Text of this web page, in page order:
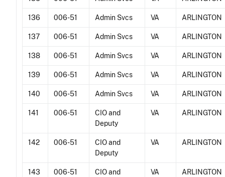
136 006-51 Admin Svcs VA ARLINGTON
137 006-51 Admin Svcs VA ARLINGTON
138 006-51 Admin Svcs VA ARLINGTON
139 006-51 Admin Svcs VA ARLINGTON
140 006-51 Admin Svcs VA ARLINGTON
141 006-51
CIO and
Deputy
VA ARLINGTON
142 006-51
CIO and
Deputy
VA ARLINGTON
143 006-51
CIO and
VA ARLINGTON